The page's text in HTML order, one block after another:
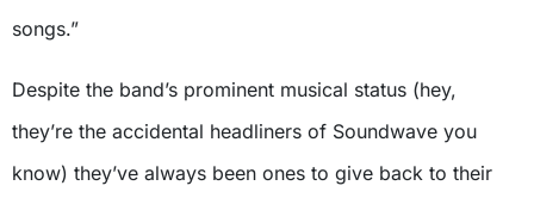
songs.”
Despite the band’s prominent musical status (hey,
they’re the accidental headliners of Soundwave you
know) they’ve always been ones to give back to their